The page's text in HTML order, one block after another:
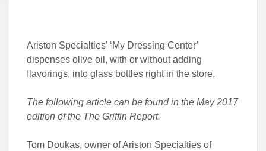
Ariston Specialties’ ‘My Dressing Center’
dispenses olive oil, with or without adding
flavorings, into glass bottles right in the store.
The following article can be found in the May 2017
edition of the The Griffin Report.
Tom Doukas, owner of Ariston Specialties of